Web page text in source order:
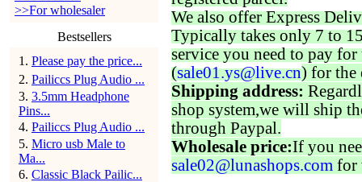
>>For wholesaler
Bestsellers
1 . Please pay the price...
2. Pailiccs Plug Audio ...
3. 3.5mm Headphone
Pins...
4. Pailiccs Plug Audio ...
5. Micro usb Male to
Ma...
6. Classic Black Pailic...
We also offer Express
Typically takes only 7 to
service you need to pay for
(sale01.ys@live.cn) for the
Shipping address:
shop system,we will ship
through Paypal.
Wholesale price:If you
sale02@lunashops.com for